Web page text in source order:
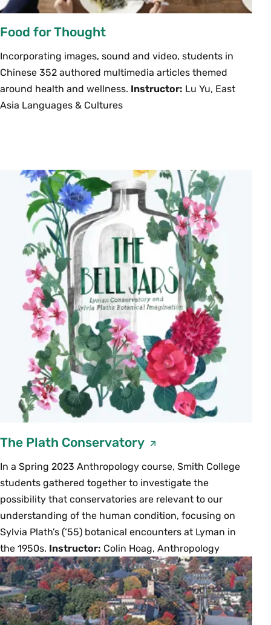
Food for Thought
Incorporating images, sound and video, students in
Chinese 352 authored multimedia articles themed
around health and wellness. Instructor: Lu Yu, East
Asia Languages & Cultures
The Plath Conservatory
In a Spring 2023 Anthropology course, Smith College
students gathered together to investigate the
possibility that conservatories are relevant to our
understanding of the human condition, focusing on
Sylvia Plath’s (‘55) botanical encounters at Lyman in
the 1950s. Instructor: Colin Hoag, Anthropology